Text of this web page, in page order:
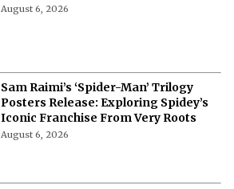
August 6, 2026
Sam Raimi’s ‘Spider-Man’ Trilogy
Posters Release: Exploring Spidey’s
Iconic Franchise From Very Roots
August 6, 2026